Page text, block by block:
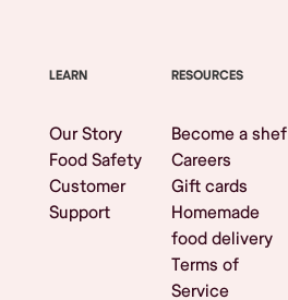
LEARN
Our Story
Food Safety
Customer
Support
RESOURCES
Become a shef
Careers
Gift cards
Homemade
food delivery
Terms of
Service